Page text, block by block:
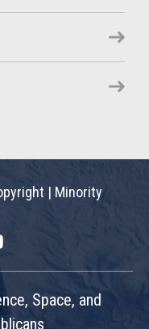
| Minority
Space, and